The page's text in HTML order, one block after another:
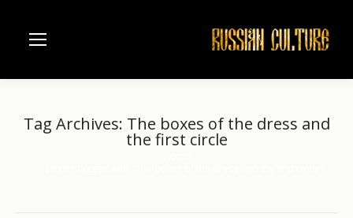
Tag Archives: The boxes of the dress and
the first circle